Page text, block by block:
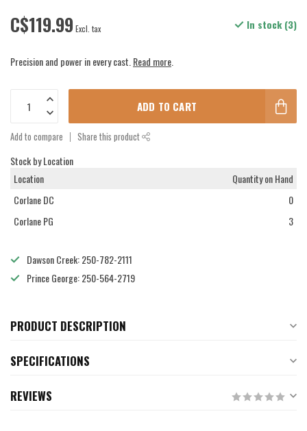
C$119.99 Excl. tax In stock (3)
Precision and power in every cast.Read more.
ADD TO CART
Add to compare Share this product
Stock by Location
Location
Quantity on Hand
Corlane DC
0
Corlane PG
3
Dawson Creek: 250-782-2111
Prince George: 250-564-2719
PRODUCT DESCRIPTION
SPECIFICATIONS
REVIEWS